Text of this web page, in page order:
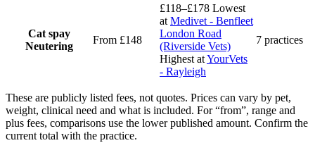
Cat spay
Neutering
From £148
£118–£178 Lowest
at Medivet - Benfleet
London Road
(Riverside Vets)
Highest atYourVets
- Rayleigh
7 practices
These are publicly listed fees, not quotes. Prices can vary by pet,
weight, clinical need and what is included. For “from”, range and
plus fees, comparisons use the lower published amount. Confirm the
current total with the practice.